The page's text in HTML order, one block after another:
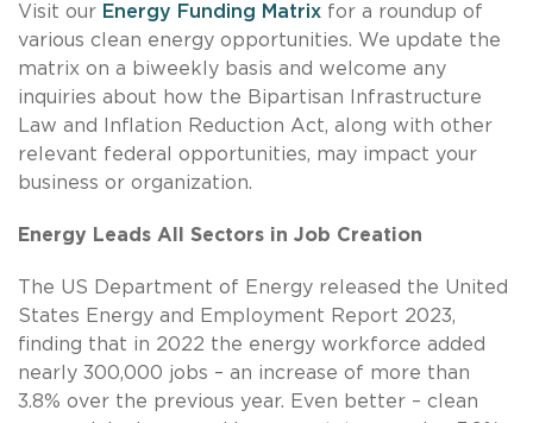
Visit our Energy Funding Matrix for a roundup of
various clean energy opportunities. We update the
matrix on a biweekly basis and welcome any
inquiries about how the Bipartisan Infrastructure
Law and Inflation Reduction Act, along with other
relevant federal opportunities, may impact your
business or organization.
Energy Leads All Sectors in Job Creation
The US Department of Energy released the United
States Energy and Employment Report 2023,
finding that in 2022 the energy workforce added
nearly 300,000 jobs – an increase of more than
3.8% over the previous year. Even better – clean